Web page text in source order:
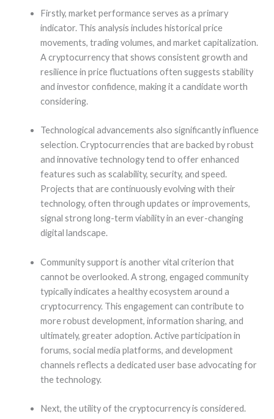
Firstly, market performance serves as a primary
indicator. This analysis includes historical price
movements, trading volumes, and market capitalization.
A cryptocurrency that shows consistent growth and
resilience in price fluctuations often suggests stability
and investor confidence, making it a candidate worth
considering.
Technological advancements also significantly influence
selection. Cryptocurrencies that are backed by robust
and innovative technology tend to offer enhanced
features such as scalability, security, and speed.
Projects that are continuously evolving with their
technology, often through updates or improvements,
signal strong long-term viability in an ever-changing
digital landscape.
Community support is another vital criterion that
cannot be overlooked. A strong, engaged community
typically indicates a healthy ecosystem around a
cryptocurrency. This engagement can contribute to
more robust development, information sharing, and
ultimately, greater adoption. Active participation in
forums, social media platforms, and development
channels reflects a dedicated user base advocating for
the technology.
Next, the utility of the cryptocurrency is considered.